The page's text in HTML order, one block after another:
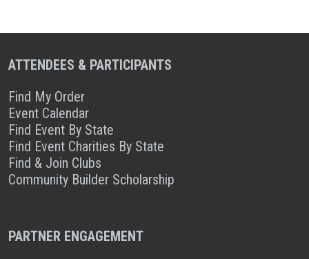
ATTENDEES & PARTICIPANTS
Find My Order
Event Calendar
Find Event By State
Find Event Charities By State
Find & Join Clubs
Community Builder Scholarship
PARTNER ENGAGEMENT